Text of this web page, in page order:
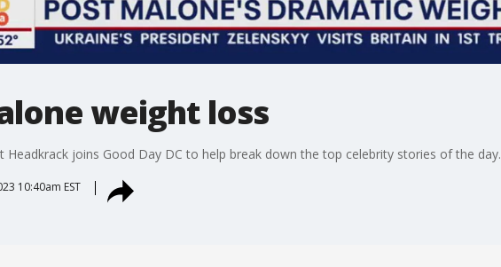
weight loss
Headkrack joins Good Day DC to help break down the top celebrity stories of the day.
10:40am EST